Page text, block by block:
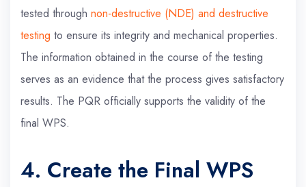
tested through non-destructive (NDE) and destructive
testing to ensure its integrity and mechanical properties.
The information obtained in the course of the testing
serves as an evidence that the process gives satisfactory
results. The PQR officially supports the validity of the
final WPS.
4. Create the Final WPS